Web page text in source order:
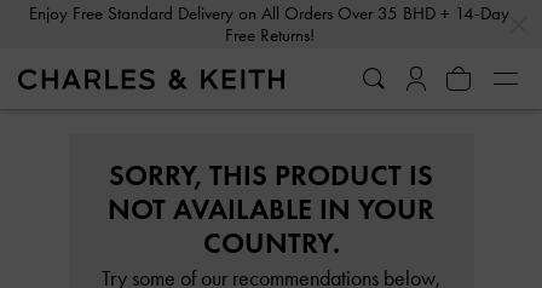
Enjoy Free Standard Delivery on All Orders Over 35 BHD + 14-Day
Free Returns!
SORRY, THIS PRODUCT IS
NOT AVAILABLE IN YOUR
COUNTRY.
Try some of our recommendations below,